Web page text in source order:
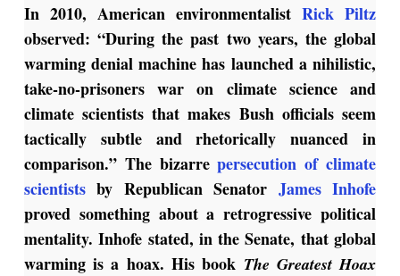
In 2010, American environmentalistRick Piltz
observed: “During the past two years, the global
warming denial machine has launched a nihilistic,
take-no-prisoners war on climate science and
climate scientists that makes Bush officials seem
tactically subtle and rhetorically nuanced in
comparison.” The bizarrepersecution of climate
scientistsby Republican Senator James Inhofe
proved something about a retrogressive political
mentality. Inhofe stated, in the Senate, that global
warming is a hoax. His book The Greatest Hoax